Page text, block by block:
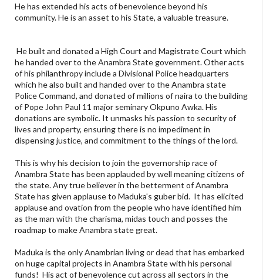
He has extended his acts of benevolence beyond his
community. He is an asset to his State, a valuable treasure.
He built and donated a High Court and Magistrate Court which
he handed over to the Anambra State government. Other acts
of his philanthropy include a Divisional Police headquarters
which he also built and handed over to the Anambra state
Police Command, and donated of millions of naira to the building
of Pope John Paul 11 major seminary Okpuno Awka. His
donations are symbolic. It unmasks his passion to security of
lives and property, ensuring there is no impediment in
dispensing justice, and commitment to the things of the lord.
This is why his decision to join the governorship race of
Anambra State has been applauded by well meaning citizens of
the state. Any true believer in the betterment of Anambra
State has given applause to Maduka's guber bid. It has elicited
applause and ovation from the people who have identified him
as the man with the charisma, midas touch and posses the
roadmap to make Anambra state great.
Maduka is the only Anambrian living or dead that has embarked
on huge capital projects in Anambra State with his personal
funds! His act of benevolence cut across all sectors in the